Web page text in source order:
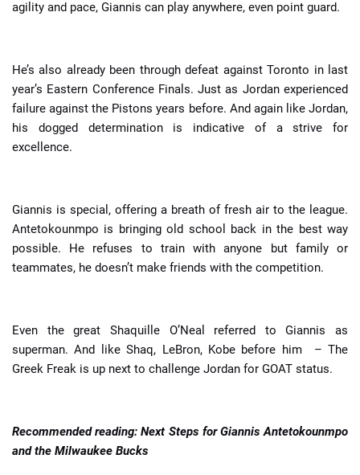
agility and pace, Giannis can play anywhere, even point guard.
He’s also already been through defeat against Toronto in last
year’s Eastern Conference Finals. Just as Jordan experienced
failure against the Pistons years before. And again like Jordan,
his dogged determination is indicative of a strive for
excellence.
Giannis is special, offering a breath of fresh air to the league.
Antetokounmpo is bringing old school back in the best way
possible. He refuses to train with anyone but family or
teammates, he doesn’t make friends with the competition.
Even the great Shaquille O’Neal referred to Giannis as
superman. And like Shaq, LeBron, Kobe before him – The
Greek Freak is up next to challenge Jordan for GOAT status.
Recommended reading:Next Steps for Giannis Antetokounmpo
and the Milwaukee Bucks